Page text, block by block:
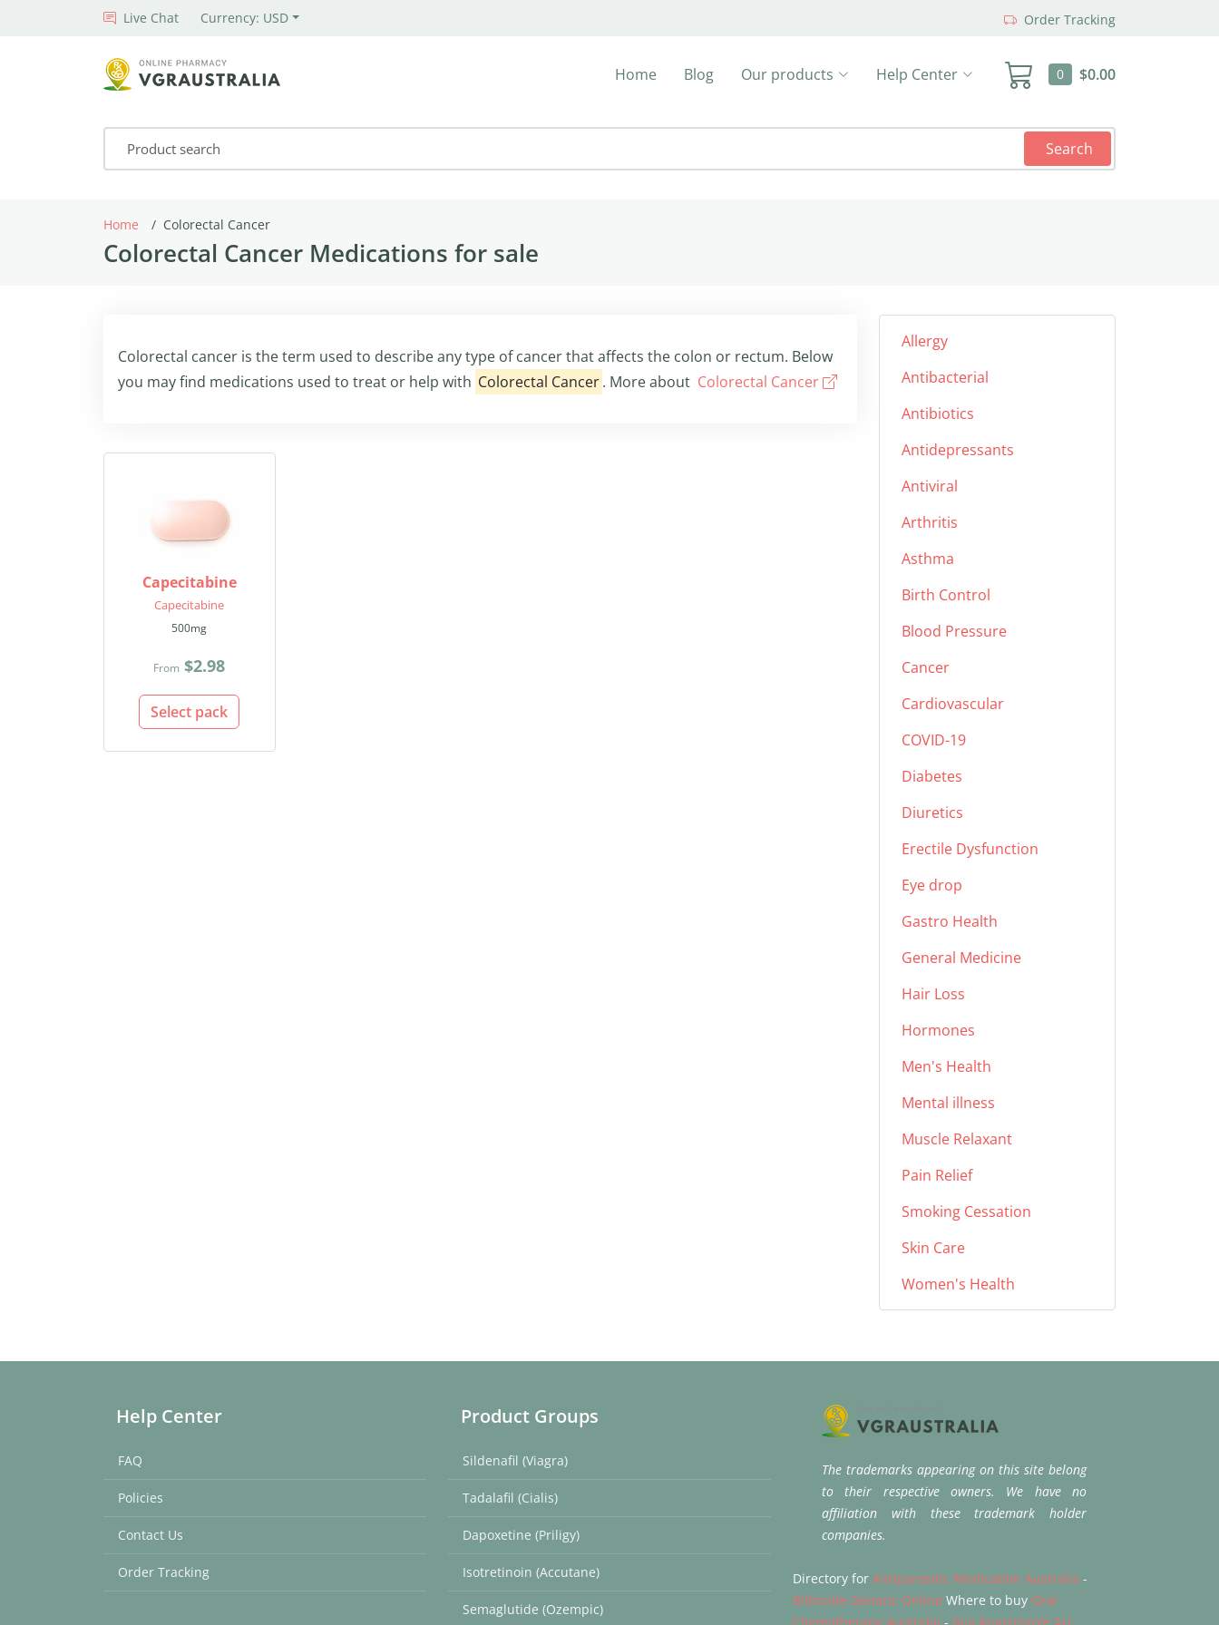
Live Chat Currency: USD Order Tracking
0 $0.00
Home Blog Our products Help Center
Search
Home Colorectal Cancer
Colorectal Cancer Medications for sale
Colorectal cancer is the term used to describe any type of cancer that affects the colon or rectum. Below
you may find medications used to treat or help with Colorectal Cancer. More about Colorectal Cancer
Capecitabine
Capecitabine
500mg
From $2.98
Select pack
Allergy
Antibacterial
Antibiotics
Antidepressants
Antiviral
Arthritis
Asthma
Birth Control
Blood Pressure
Cancer
Cardiovascular
COVID-19
Diabetes
Diuretics
Erectile Dysfunction
Eye drop
Gastro Health
General Medicine
Hair Loss
Hormones
Men's Health
Mental illness
Muscle Relaxant
Pain Relief
Smoking Cessation
Skin Care
Women's Health
Help Center
FAQ
Policies
Contact Us
Order Tracking
Product Groups
Sildenafil (Viagra)
Tadalafil (Cialis)
Dapoxetine (Priligy)
Isotretinoin (Accutane)
Semaglutide (Ozempic)
The trademarks appearing on this site belong
to their respective owners. We have no
affiliation with these trademark holder
companies.
Directory for Antiparasitic Medication Australia -
Biltricide Generic Online Where to buy Oral